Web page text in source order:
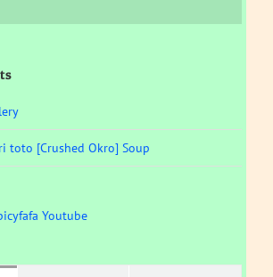
toto [Crushed Okro] Soup